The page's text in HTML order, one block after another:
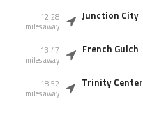
12.28
miles away
Junction City
13.47
miles away
French Gulch
18.52
miles away
Trinity Center